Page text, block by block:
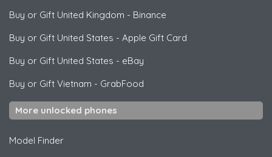
Buy or Gift United Kingdom - Binance
Buy or Gift United States - Apple Gift Card
Buy or Gift United States - eBay
Buy or Gift Vietnam - GrabFood
More unlocked phones
Model Finder